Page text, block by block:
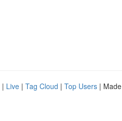
| Live | Tag Cloud | Top Users |